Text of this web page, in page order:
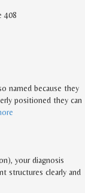
408
named because they
positioned they can
your diagnosis
structures clearly and